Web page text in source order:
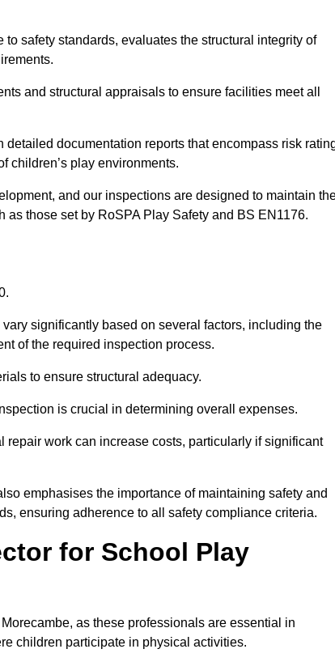
safety standards, evaluates the structural integrity of
and structural appraisals to ensure facilities meet all
documentation reports that encompass risk
children’s play environments.
and our inspections are designed to maintain
those set by RoSPA Play Safety and BS EN1176.
significantly based on several factors, including the
of the required inspection process.
to ensure structural adequacy.
is crucial in determining overall expenses.
repair work can increase costs, particularly if significant
emphasises the importance of maintaining safety and
ensuring adherence to all safety compliance criteria.
for School Play
as these professionals are essential in
children participate in physical activities.